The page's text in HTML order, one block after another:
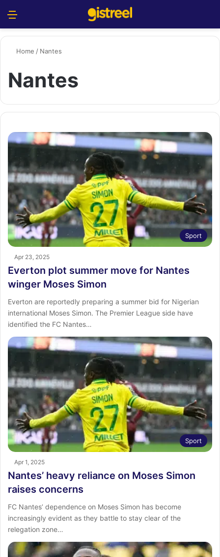
Home / Nantes
Nantes
Sport
Apr 23, 2025
Everton plot summer move for Nantes
winger Moses Simon
Everton are reportedly preparing a summer bid for Nigerian
international Moses Simon. The Premier League side have
identified the FC Nantes…
Sport
Apr 1, 2025
Nantes’ heavy reliance on Moses Simon
raises concerns
FC Nantes’ dependence on Moses Simon has become
increasingly evident as they battle to stay clear of the
relegation zone…